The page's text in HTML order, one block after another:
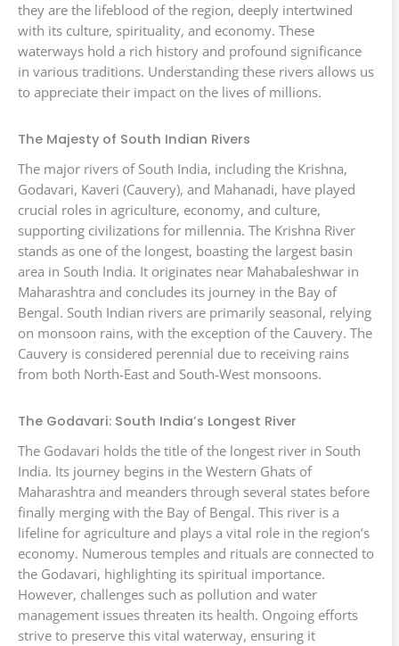
they are the lifeblood of the region, deeply intertwined
with its culture, spirituality, and economy. These
waterways hold a rich history and profound significance
in various traditions. Understanding these rivers allows us
to appreciate their impact on the lives of millions.
The Majesty of South Indian Rivers
The major rivers of South India, including the Krishna,
Godavari, Kaveri (Cauvery), and Mahanadi, have played
crucial roles in agriculture, economy, and culture,
supporting civilizations for millennia. The Krishna River
stands as one of the longest, boasting the largest basin
area in South India. It originates near Mahabaleshwar in
Maharashtra and concludes its journey in the Bay of
Bengal. South Indian rivers are primarily seasonal, relying
on monsoon rains, with the exception of the Cauvery. The
Cauvery is considered perennial due to receiving rains
from both North-East and South-West monsoons.
The Godavari: South India’s Longest River
The Godavari holds the title of the longest river in South
India. Its journey begins in the Western Ghats of
Maharashtra and meanders through several states before
finally merging with the Bay of Bengal. This river is a
lifeline for agriculture and plays a vital role in the region’s
economy. Numerous temples and rituals are connected to
the Godavari, highlighting its spiritual importance.
However, challenges such as pollution and water
management issues threaten its health. Ongoing efforts
strive to preserve this vital waterway, ensuring it